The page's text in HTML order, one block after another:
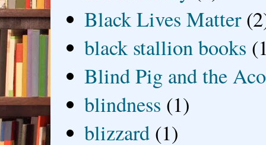
Black Lives Matter
black stallion books
Blind Pig and the
blindness (1)
blizzard (1)